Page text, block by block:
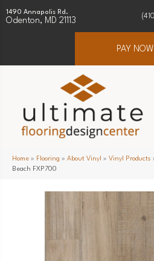
1490 Annapolis Rd.
Odenton, MD 21113
PAY NOW
Home » Flooring » About Vinyl » Vinyl Products
Beach FXP700